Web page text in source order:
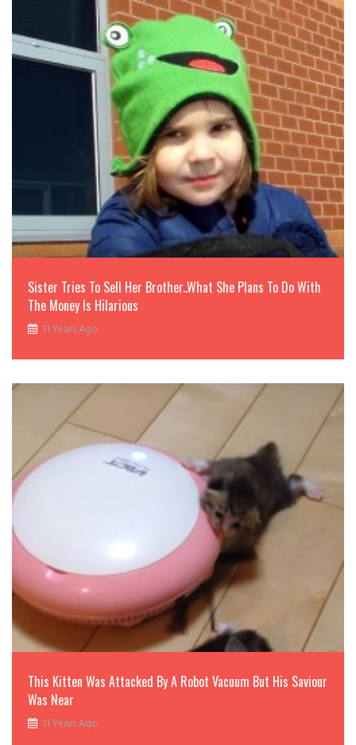
Sister Tries To Sell Her Brother..What She Plans To Do With
The Money Is Hilarious
11 Years Ago
This Kitten Was Attacked By A Robot Vacuum But His Saviour
Was Near
11 Years Ago